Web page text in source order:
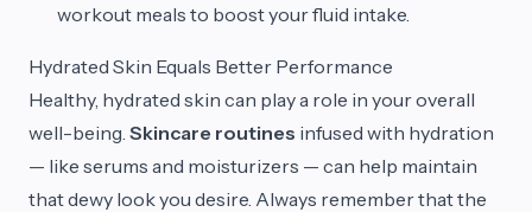
workout meals to boost your fluid intake.
Hydrated Skin Equals Better Performance
Healthy, hydrated skin can play a role in your overall
well-being. Skincare routines infused with hydration
— like serums and moisturizers — can help maintain
that dewy look you desire. Always remember that the